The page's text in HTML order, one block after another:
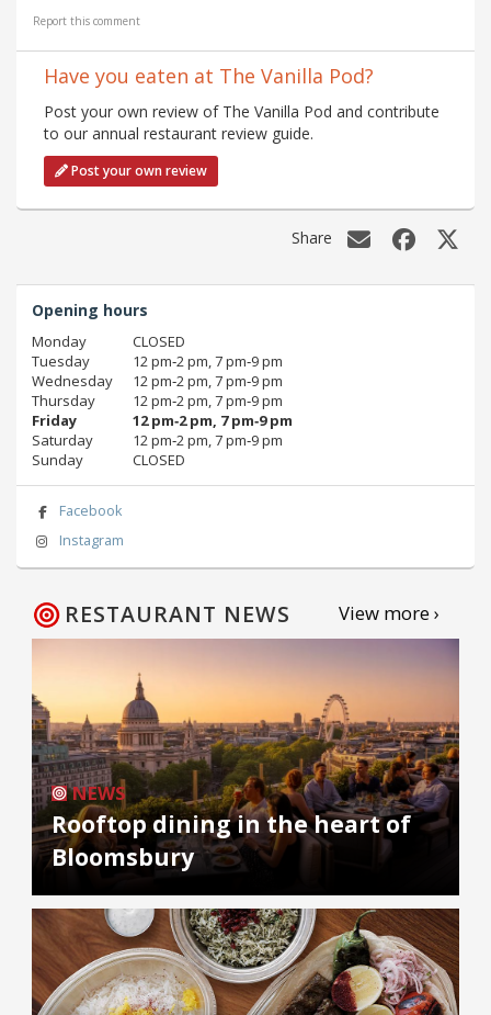
Report this comment
Have you eaten at The Vanilla Pod?
Post your own review of The Vanilla Pod and contribute
to our annual restaurant review guide.
Post your own review
Share
Opening hours
Monday
CLOSED
Tuesday
12 pm‑2 pm, 7 pm‑9 pm
Wednesday
12 pm‑2 pm, 7 pm‑9 pm
Thursday
12 pm‑2 pm, 7 pm‑9 pm
Friday
12 pm‑2 pm, 7 pm‑9 pm
Saturday
12 pm‑2 pm, 7 pm‑9 pm
Sunday
CLOSED
Facebook
Instagram
RESTAURANT NEWS View more ›
NEWS
Rooftop dining in the heart of
Bloomsbury